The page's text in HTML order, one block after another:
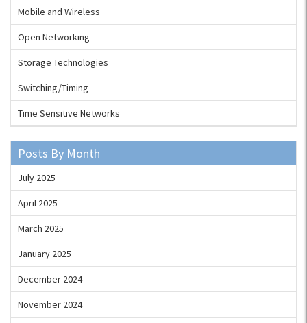
Mobile and Wireless
Open Networking
Storage Technologies
Switching/Timing
Time Sensitive Networks
Posts By Month
July 2025
April 2025
March 2025
January 2025
December 2024
November 2024